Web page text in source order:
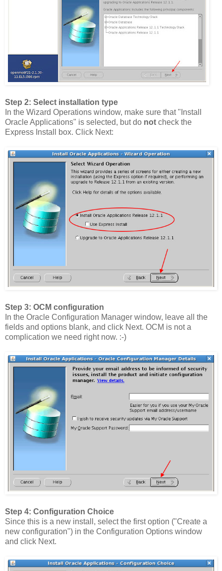
Step 2: Select installation type
In the Wizard Operations window, make sure that "Install
Oracle Applications" is selected, but do not check the
Express Install box. Click Next:
Step 3: OCM configuration
In the Oracle Configuration Manager window, leave all the
fields and options blank, and click Next. OCM is not a
complication we need right now. :-)
Step 4: Configuration Choice
Since this is a new install, select the first option ("Create a
new configuration") in the Configuration Options window
and click Next.